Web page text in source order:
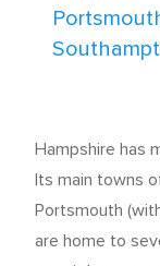
Hampshire has
Its main towns
Portsmouth
are home to